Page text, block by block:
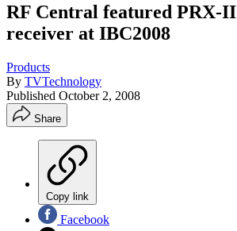
RF Central featured PRX-
receiver at IBC2008
Products
By TVTechnology
Published October 2, 2008
Share
Copy link
Facebook